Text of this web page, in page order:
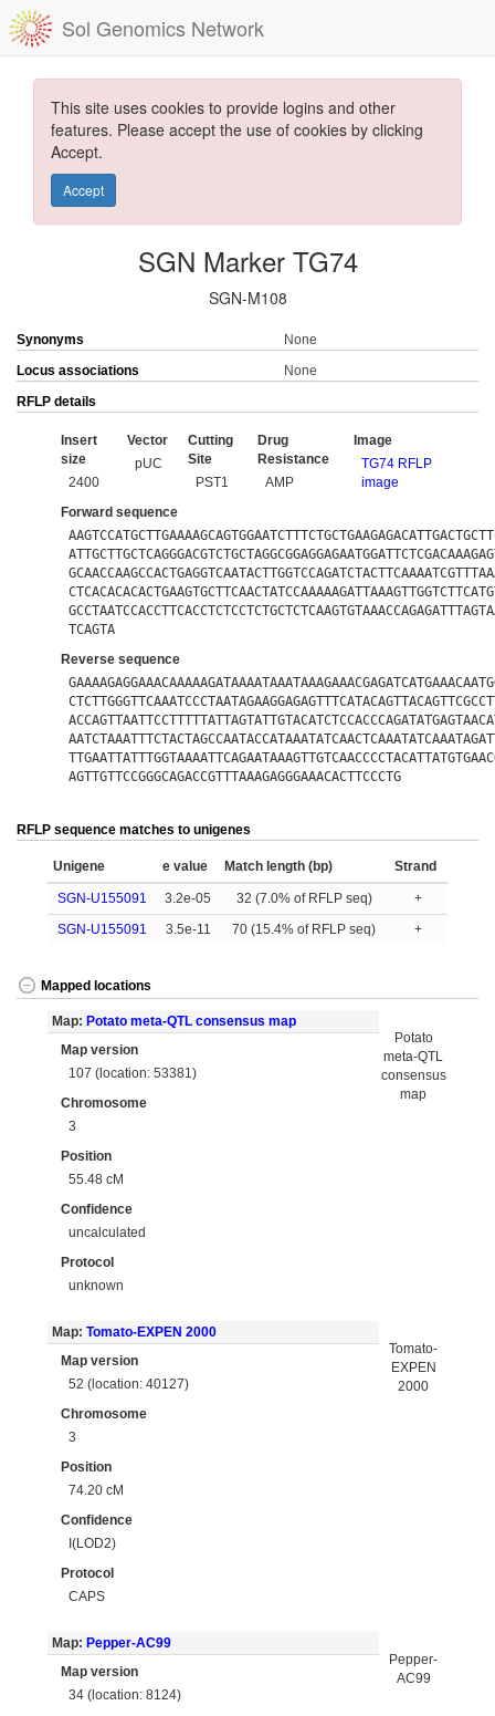
Sol Genomics Network
This site uses cookies to provide logins and other
features. Please accept the use of cookies by clicking
Accept.
Accept
SGN Marker TG74
SGN-M108
Synonyms
None
Locus associations
None
RFLP details
Insert
size
2400
Vector
pUC
Cutting
Site
PST1
Drug
Resistance
AMP
Image
TG74 RFLP
image
Forward sequence
TCAGTA
Reverse sequence
AGTTGTTCCGGGCAGACCGTTTAAAGAGGGAAACACTTCCCTG
RFLP sequence matches to unigenes
Unigene e value Match length (bp) Strand
SGN-U155091 3.2e-05 32 (7.0% of RFLP seq)
+
SGN-U155091
3.5e-11 70 (15.4% of RFLP seq) +
Mapped locations
Map: Potato meta-QTL consensus map
Map version
107 (location: 53381)
Chromosome
3
Position
55.48 cM
Confidence
uncalculated
Protocol
unknown
Potato
meta-QTL
consensus
map
Map: Tomato-EXPEN 2000
Map version
52 (location: 40127)
Chromosome
3
Position
74.20 cM
Confidence
I(LOD2)
Protocol
CAPS
Tomato-
EXPEN
2000
Map: Pepper-AC99
Map version
34 (location: 8124)
Pepper-
AC99